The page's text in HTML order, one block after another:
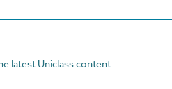
latest Uniclass content